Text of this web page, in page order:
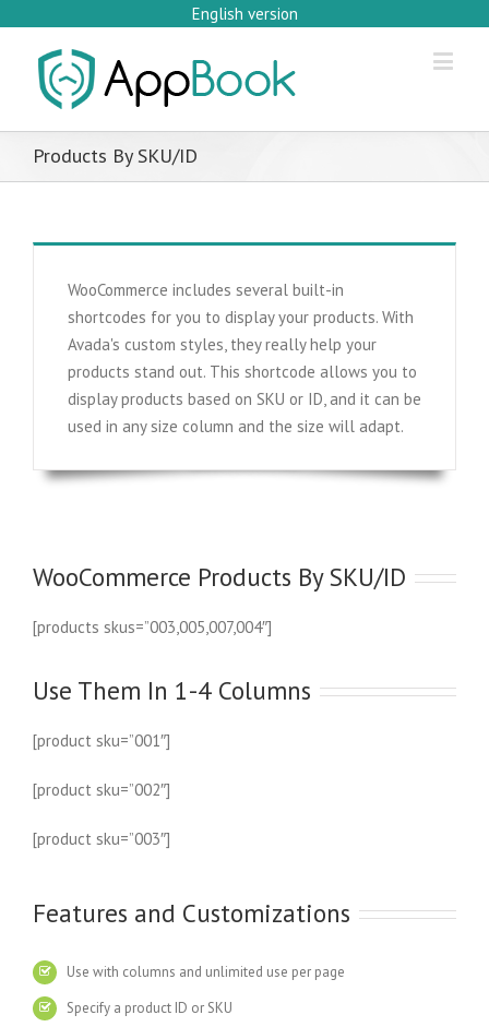
English version
Products By SKU/ID
WooCommerce includes several built-in
shortcodes for you to display your products. With
Avada's custom styles, they really help your
products stand out. This shortcode allows you to
display products based on SKU or ID, and it can be
used in any size column and the size will adapt.
WooCommerce Products By SKU/ID
[products skus=”003,005,007,004″]
Use Them In 1-4 Columns
[product sku=”001″]
[product sku=”002″]
[product sku=”003″]
Features and Customizations
Use with columns and unlimited use per page
Specify a product ID or SKU